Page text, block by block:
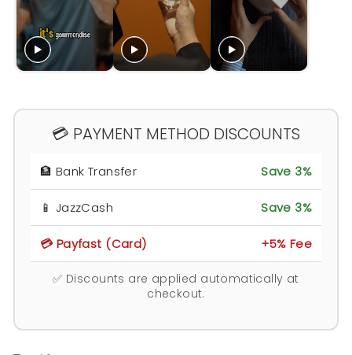
💳 PAYMENT METHOD DISCOUNTS
🏦 Bank Transfer Save 3%
📱 JazzCash Save 3%
💳 Payfast (Card) +5% Fee
✅ Discounts are applied automatically at
checkout.